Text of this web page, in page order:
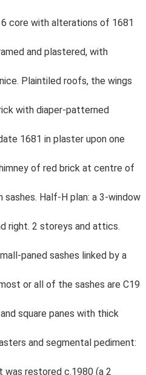
core with alterations of 1681
and plastered, with
Plaintiled roofs, the wings
with diaper-patterned
1681 in plaster upon one
of red brick at centre of
Half-H plan: a 3-window
right. 2 storeys and attics.
paned sashes linked by a
or all of the sashes are C19
square panes with thick
and segmental pediment:
restored c.1980 (a 2